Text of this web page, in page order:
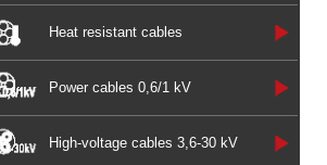
Heat resistant cables
Power cables 0,6/1 kV
High-voltage cables 3,6-30 kV